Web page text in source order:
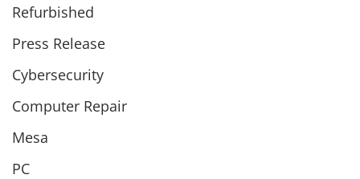
Refurbished
Press Release
Cybersecurity
Computer Repair
Mesa
PC